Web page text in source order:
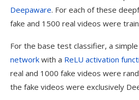
Deepaware. For each of these
fake and 1500 real videos were
For the base test classifier, a
network with a ReLU activation
real and 1000 fake videos were
the fake videos were exclusively